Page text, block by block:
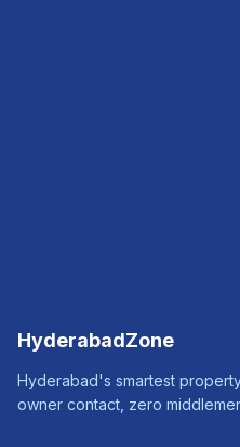
HyderabadZone
Hyderabad's smartest
owner contact, zero